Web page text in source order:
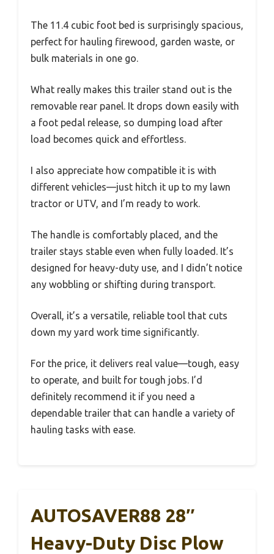
The 11.4 cubic foot bed is surprisingly spacious,
perfect for hauling firewood, garden waste, or
bulk materials in one go.
What really makes this trailer stand out is the
removable rear panel. It drops down easily with
a foot pedal release, so dumping load after
load becomes quick and effortless.
I also appreciate how compatible it is with
different vehicles—just hitch it up to my lawn
tractor or UTV, and I’m ready to work.
The handle is comfortably placed, and the
trailer stays stable even when fully loaded. It’s
designed for heavy-duty use, and I didn’t notice
any wobbling or shifting during transport.
Overall, it’s a versatile, reliable tool that cuts
down my yard work time significantly.
For the price, it delivers real value—tough, easy
to operate, and built for tough jobs. I’d
definitely recommend it if you need a
dependable trailer that can handle a variety of
hauling tasks with ease.
AUTOSAVER88 28″
Heavy-Duty Disc Plow